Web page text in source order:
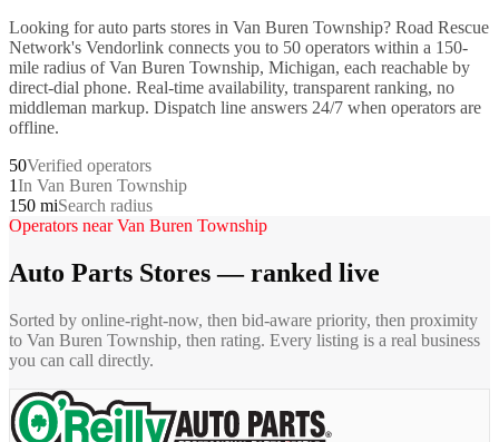
Looking forauto parts stores in Van Buren Township? Road Rescue
Network's Vendorlink connects you to 50 operators within a 150-
mile radius ofVan Buren Township, Michigan, each reachable by
direct-dial phone. Real-time availability, transparent ranking, no
middleman markup. Dispatch line answers 24/7 when operators are
offline.
50Verified operators
1In Van Buren Township
150 miSearch radius
Operators nearVan Buren Township
Auto Parts Stores— ranked live
Sorted by online-right-now, then bid-aware priority, then proximity
to Van Buren Township, then rating. Every listing is a real business
you can call directly.